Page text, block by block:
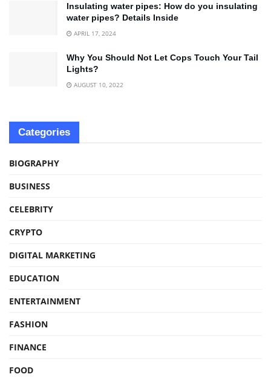
Insulating water pipes: How do you insulating
water pipes? Details Inside
APRIL 17, 2024
Why You Should Not Let Cops Touch Your Tail
Lights?
AUGUST 10, 2022
Categories
BIOGRAPHY
BUSINESS
CELEBRITY
CRYPTO
DIGITAL MARKETING
EDUCATION
ENTERTAINMENT
FASHION
FINANCE
FOOD